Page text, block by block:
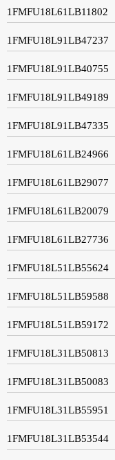
1FMFU18L61LB11802
1FMFU18L91LB47237
1FMFU18L91LB40755
1FMFU18L91LB49189
1FMFU18L91LB47335
1FMFU18L61LB24966
1FMFU18L61LB29077
1FMFU18L61LB20079
1FMFU18L61LB27736
1FMFU18L51LB55624
1FMFU18L51LB59588
1FMFU18L51LB59172
1FMFU18L31LB50813
1FMFU18L31LB50083
1FMFU18L31LB55951
1FMFU18L31LB53544